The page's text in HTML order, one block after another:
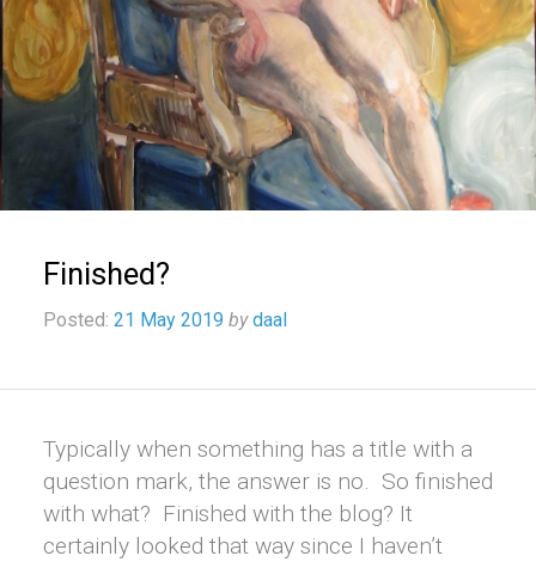
Finished?
Posted: 21 May 2019 by daal
Typically when something has a title with a
question mark, the answer is no. So finished
with what? Finished with the blog? It
certainly looked that way since I haven’t